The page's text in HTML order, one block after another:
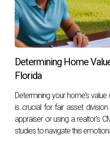
Determining Home
Florida
Determining your home's
is crucial for fair asset
appraiser or using a realtor's
studies to navigate this